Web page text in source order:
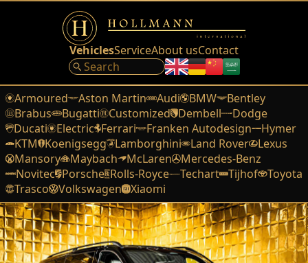
VehiclesServiceAbout usContact
Armoured Aston Martin Audi BMW
Bentley
Brabus
Bugatti Customized Dembell
Dodge
Ducati
Electric Ferrari Franken Autodesign
Hymer
KTM Koenigsegg Lamborghini Land Rover
Lexus
Mansory
Maybach McLaren
Mercedes-Benz
Novitec Porsche Rolls-Royce Techart Tijhof
Toyota
Trasco
Volkswagen Xiaomi